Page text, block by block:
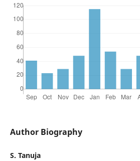
Author Biography
S. Tanuja